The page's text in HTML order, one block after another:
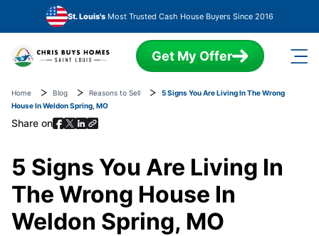
Skip to main content
St. Louis'sMost Trusted Cash House Buyers Since 2016
Get My Offer
Home Blog Reasons to Sell
5 Signs You Are Living In The Wrong
House In Weldon Spring, MO
Share on
5 Signs You Are Living In
The Wrong House In
Weldon Spring, MO